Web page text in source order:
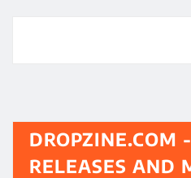
DROPZINE.COM
RELEASES AND